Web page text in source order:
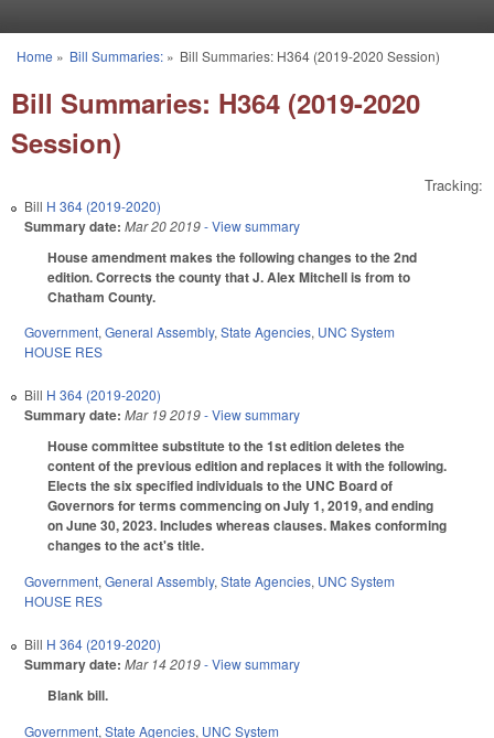
You are here
Home » Bill Summaries:» Bill Summaries: H364 (2019-2020 Session)
Bill Summaries: H364 (2019-2020
Session)
Tracking:
Bill H 364 (2019-2020)
Summary date: Mar 20 2019- View summary
House amendment makes the following changes to the 2nd
edition. Corrects the county that J. Alex Mitchell is from to
Chatham County.
Government, General Assembly, State Agencies, UNC System
HOUSE RES
Bill H 364 (2019-2020)
Summary date: Mar 19 2019- View summary
House committee substitute to the 1st edition deletes the
content of the previous edition and replaces it with the following.
Elects the six specified individuals to the UNC Board of
Governors for terms commencing on July 1, 2019, and ending
on June 30, 2023. Includes whereas clauses. Makes conforming
changes to the act's title.
Government, General Assembly, State Agencies, UNC System
HOUSE RES
Bill H 364 (2019-2020)
Summary date: Mar 14 2019- View summary
Blank bill.
Government, State Agencies, UNC System